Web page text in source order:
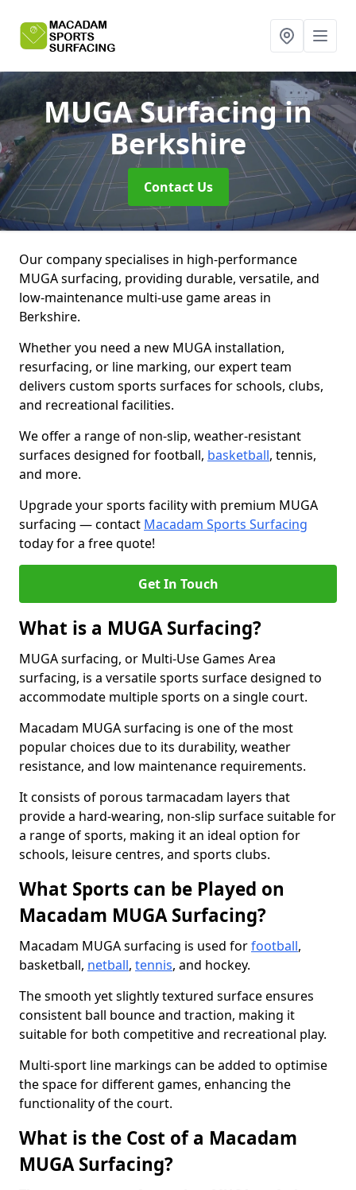
MUGA Surfacingin
Berkshire
Contact Us
Our company specialises in high-performance
MUGA surfacing, providing durable, versatile, and
low-maintenance multi-use game areas in
Berkshire.
Whether you need a new MUGA installation,
resurfacing, or line marking, our expert team
delivers custom sports surfaces for schools, clubs,
and recreational facilities.
We offer a range of non-slip, weather-resistant
surfaces designed for football, basketball, tennis,
and more.
Upgrade your sports facility with premium MUGA
surfacing — contact Macadam Sports Surfacing
today for a free quote!
Get In Touch
What is a MUGA Surfacing?
MUGA surfacing, or Multi-Use Games Area
surfacing, is a versatile sports surface designed to
accommodate multiple sports on a single court.
Macadam MUGA surfacing is one of the most
popular choices due to its durability, weather
resistance, and low maintenance requirements.
It consists of porous tarmacadam layers that
provide a hard-wearing, non-slip surface suitable for
a range of sports, making it an ideal option for
schools, leisure centres, and sports clubs.
What Sports can be Played on
Macadam MUGA Surfacing?
Macadam MUGA surfacing is used forfootball,
basketball, netball, tennis, and hockey.
The smooth yet slightly textured surface ensures
consistent ball bounce and traction, making it
suitable for both competitive and recreational play.
Multi-sport line markings can be added to optimise
the space for different games, enhancing the
functionality of the court.
What is the Cost of a Macadam
MUGA Surfacing?